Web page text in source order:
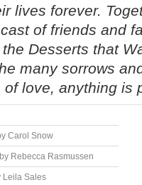
lives forever.
of friends and
Desserts that
many sorrows
love, anything is
Carol Snow
Rebecca Rasmussen
Leila Sales